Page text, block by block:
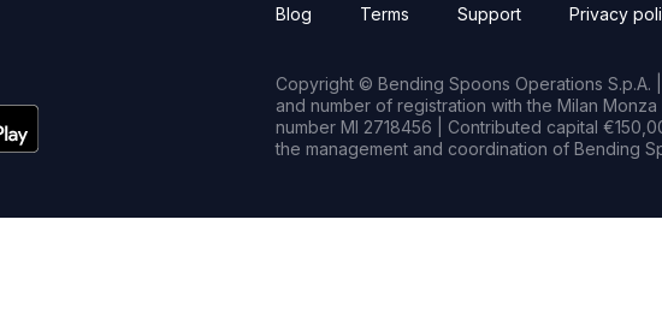
Blog Terms Support Privacy
Copyright © Bending Spoons Operations S.p.A.
and number of registration with the Milan
number MI 2718456 | Contributed capital
the management and coordination of Bending